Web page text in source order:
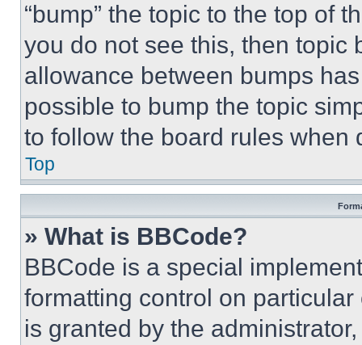
“bump” the topic to the top of
you do not see this, then topic
allowance between bumps
possible to bump the topic
to follow the board rules when
Top
» What is BBCode?
BBCode is a special
formatting control on
is granted by the